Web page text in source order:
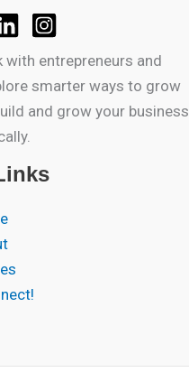
with entrepreneurs and
smarter ways to grow
and grow your business